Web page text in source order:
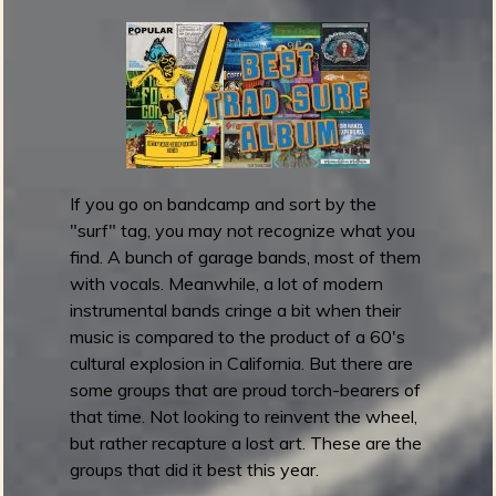
s
2
0
1
6
:
R
e
s
t
o
If you go on bandcamp and sort by the
"surf" tag, you may not recognize what you
find. A bunch of garage bands, most of them
with vocals. Meanwhile, a lot of modern
instrumental bands cringe a bit when their
music is compared to the product of a 60's
cultural explosion in California. But there are
some groups that are proud torch-bearers of
that time. Not looking to reinvent the wheel,
but rather recapture a lost art. These are the
groups that did it best this year.